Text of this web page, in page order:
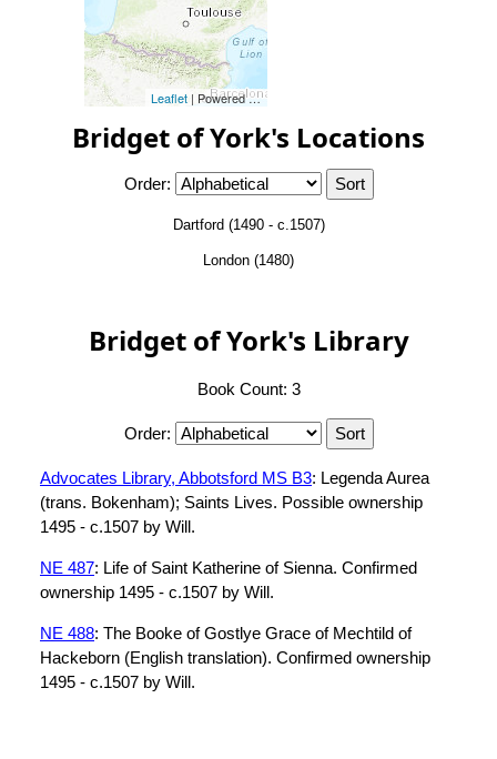
Leaflet | Powered by Esri
Bridget of York's Locations
Order:
Dartford (1490 - c.1507)
London (1480)
Bridget of York's Library
Book Count: 3
Order:
Advocates Library, Abbotsford MS B3: Legenda Aurea
(trans. Bokenham); Saints Lives. Possible ownership
1495 - c.1507 by Will.
NE 487: Life of Saint Katherine of Sienna. Confirmed
ownership 1495 - c.1507 by Will.
NE 488: The Booke of Gostlye Grace of Mechtild of
Hackeborn (English translation). Confirmed ownership
1495 - c.1507 by Will.